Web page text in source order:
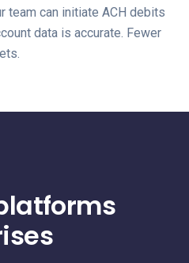
team can initiate ACH debits
data is accurate. Fewer